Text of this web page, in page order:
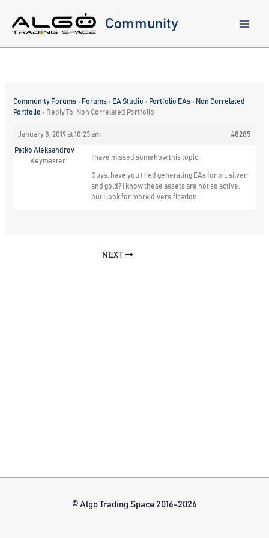
content
Community
Community Forums › Forums › EA Studio › Portfolio EAs › Non Correlated
Portfolio › Reply To: Non Correlated Portfolio
January 8, 2019 at 10:23 am #8285
Petko Aleksandrov
Keymaster
I have missed somehow this topic.
Guys, have you tried generating EAs for oil, silver
and gold? I know these assets are not so active,
but I look for more diversification.
NEXT
© Algo Trading Space 2016-2026